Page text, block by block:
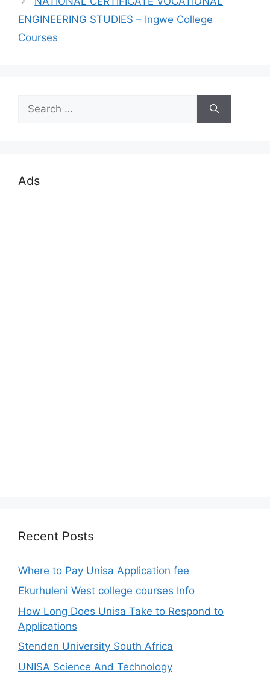
ENGINEERING STUDIES – Ingwe College
Courses
for:
Ads
Recent Posts
Where to Pay Unisa Application fee
Ekurhuleni West college courses Info
How Long Does Unisa Take to Respond to
Applications
Stenden University South Africa
UNISA Science And Technology